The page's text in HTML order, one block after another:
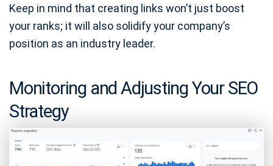
Keep in mind that creating links won’t just boost
your ranks; it will also solidify your company’s
position as an industry leader.
Monitoring and Adjusting Your SEO
Strategy